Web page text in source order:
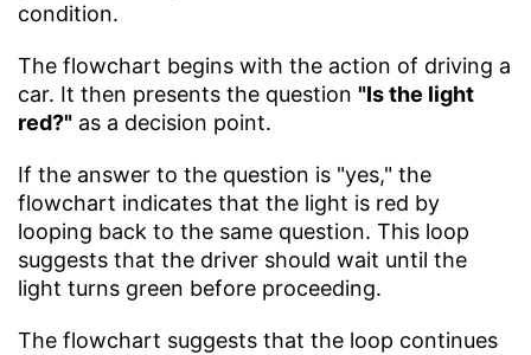
condition.
The flowchart begins with the action of driving a
car. It then presents the question "Is the light
red?" as a decision point.
If the answer to the question is "yes," the
flowchart indicates that the light is red by
looping back to the same question. This loop
suggests that the driver should wait until the
light turns green before proceeding.
The flowchart suggests that the loop continues